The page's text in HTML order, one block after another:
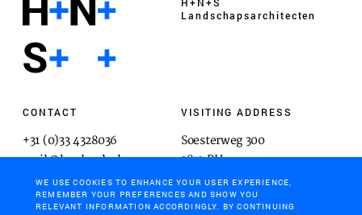
Landschaps­architecten
CONTACT
+31 (0)33 4328036
mail@hnsland.nl
VISITING ADDRESS
Soesterweg 300
3812 BH
Amersfoort
WE USE COOKIES TO ENHANCE YOUR USER EXPERIENCE,
REMEMBER YOUR PREFERENCES AND SHOW YOU
RELEVANT INFORMATION ACCORDINGLY. BY CONTINUING